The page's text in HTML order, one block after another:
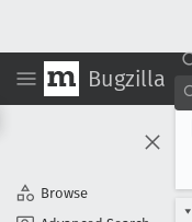
Bugzilla
Browse